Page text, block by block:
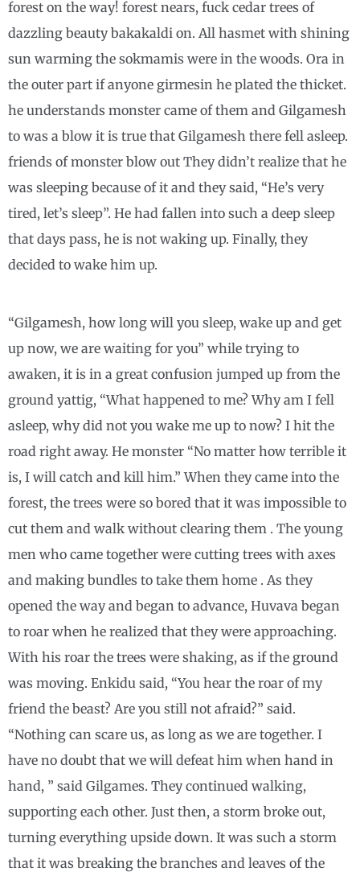
forest on the way! forest nears, fuck cedar trees of
dazzling beauty bakakaldi on. All hasmet with shining
sun warming the sokmamis were in the woods. Ora in
the outer part if anyone girmesin he plated the thicket.
he understands monster came of them and Gilgamesh
to was a blow it is true that Gilgamesh there fell asleep.
friends of monster blow out They didn’t realize that he
was sleeping because of it and they said, “He’s very
tired, let’s sleep”. He had fallen into such a deep sleep
that days pass, he is not waking up. Finally, they
decided to wake him up.
“Gilgamesh, how long will you sleep, wake up and get
up now, we are waiting for you” while trying to
awaken, it is in a great confusion jumped up from the
ground yattig, “What happened to me? Why am I fell
asleep, why did not you wake me up to now? I hit the
road right away. He monster “No matter how terrible it
is, I will catch and kill him.” When they came into the
forest, the trees were so bored that it was impossible to
cut them and walk without clearing them . The young
men who came together were cutting trees with axes
and making bundles to take them home . As they
opened the way and began to advance, Huvava began
to roar when he realized that they were approaching.
With his roar the trees were shaking, as if the ground
was moving. Enkidu said, “You hear the roar of my
friend the beast? Are you still not afraid?” said.
“Nothing can scare us, as long as we are together. I
have no doubt that we will defeat him when hand in
hand, ” said Gilgames. They continued walking,
supporting each other. Just then, a storm broke out,
turning everything upside down. It was such a storm
that it was breaking the branches and leaves of the